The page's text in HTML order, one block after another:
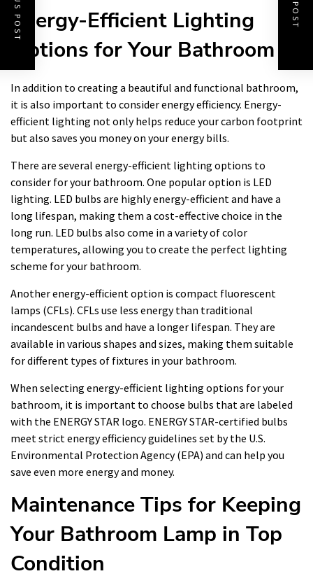
Energy-Efficient Lighting
Options for Your Bathroom
In addition to creating a beautiful and functional bathroom,
it is also important to consider energy efficiency. Energy-
efficient lighting not only helps reduce your carbon footprint
but also saves you money on your energy bills.
There are several energy-efficient lighting options to
consider for your bathroom. One popular option is LED
lighting. LED bulbs are highly energy-efficient and have a
long lifespan, making them a cost-effective choice in the
long run. LED bulbs also come in a variety of color
temperatures, allowing you to create the perfect lighting
scheme for your bathroom.
Another energy-efficient option is compact fluorescent
lamps (CFLs). CFLs use less energy than traditional
incandescent bulbs and have a longer lifespan. They are
available in various shapes and sizes, making them suitable
for different types of fixtures in your bathroom.
When selecting energy-efficient lighting options for your
bathroom, it is important to choose bulbs that are labeled
with the ENERGY STAR logo. ENERGY STAR-certified bulbs
meet strict energy efficiency guidelines set by the U.S.
Environmental Protection Agency (EPA) and can help you
save even more energy and money.
Maintenance Tips for Keeping
Your Bathroom Lamp in Top
Condition